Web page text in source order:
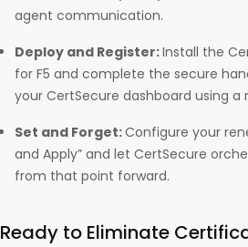
agent communication.
Deploy and Register:Install the
for F5 and complete the secure
your CertSecure dashboard using a
Set and Forget:Configure your
and Apply” and let CertSecure
from that point forward.
Ready to Eliminate